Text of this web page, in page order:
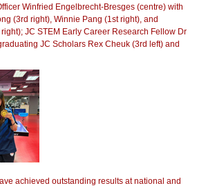
Winfried Engelbrecht-Bresges (centre) with
(3rd right), Winnie Pang (1st right), and
JC STEM Early Career Research Fellow Dr
JC Scholars Rex Cheuk (3rd left) and
achieved outstanding results at national and